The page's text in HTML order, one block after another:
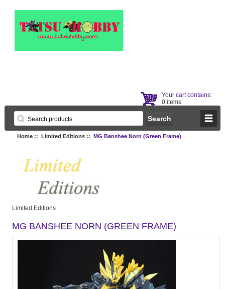
Your cart contains:
0 items
Home:: Limited Editions:: MG Banshee Norn (Green Frame)
Limited Editions
MG BANSHEE NORN (GREEN FRAME)